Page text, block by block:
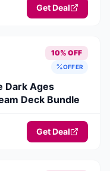
Get Deal
10% OFF
OFFER
Dark Ages
Deck Bundle
Get Deal